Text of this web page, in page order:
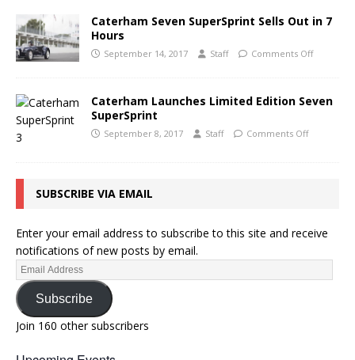
Caterham Seven SuperSprint Sells Out in 7
Hours
September 14, 2017 Staff Comments Off
Caterham Launches Limited Edition Seven
SuperSprint
September 8, 2017 Staff Comments Off
SUBSCRIBE VIA EMAIL
Enter your email address to subscribe to this site and receive
notifications of new posts by email.
Subscribe
Join 160 other subscribers